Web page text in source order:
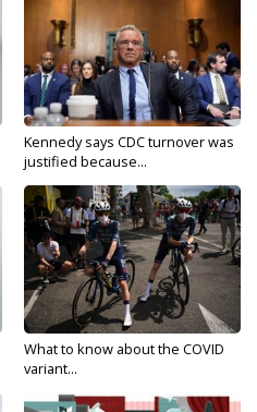
Kennedy says CDC turnover was
justified because...
What to know about the COVID
variant...